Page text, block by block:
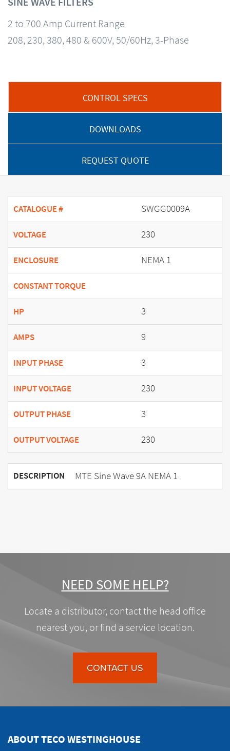
2 to 700 Amp Current Range
208, 230, 380, 480 & 600V, 50/60Hz, 3-Phase
CONTROL SPECS
DOWNLOADS
REQUEST QUOTE
CATALOGUE # SWGG0009A
VOLTAGE 230
ENCLOSURE NEMA 1
CONSTANT TORQUE
HP 3
AMPS 9
INPUT PHASE 3
INPUT VOLTAGE 230
OUTPUT PHASE 3
OUTPUT VOLTAGE 230
DESCRIPTION MTE Sine Wave 9A NEMA 1
NEED SOME HELP?
Locate a distributor, contact the head office
nearest you, or find a service location.
CONTACT US
ABOUT TECO WESTINGHOUSE